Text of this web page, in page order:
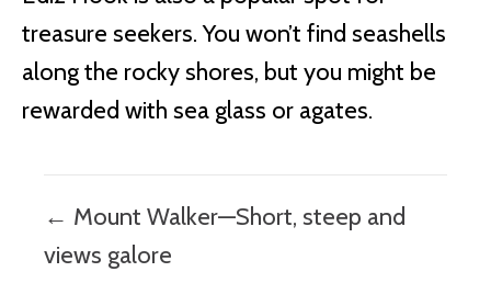
treasure seekers. You won’t find seashells
along the rocky shores, but you might be
rewarded with sea glass or agates.
Posts
navigation
← Mount Walker—Short, steep and
views galore